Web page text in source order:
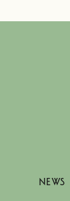
NEWS